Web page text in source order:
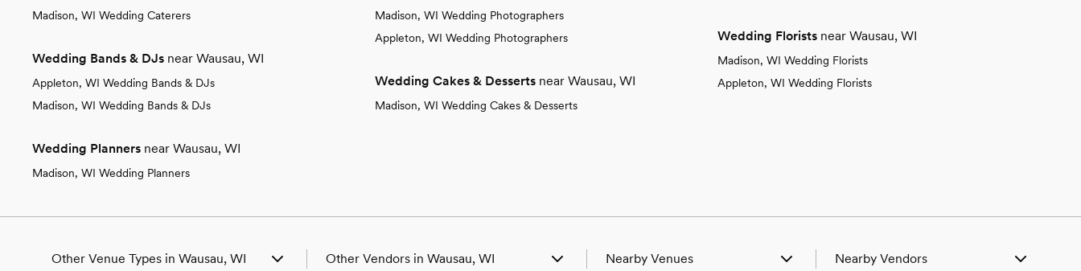
Madison, WI Wedding Caterers
Wedding Bands & DJs near Wausau, WI
Appleton, WI Wedding Bands & DJs
Madison, WI Wedding Bands & DJs
Wedding Planners near Wausau, WI
Madison, WI Wedding Planners
Madison, WI Wedding Photographers
Appleton, WI Wedding Photographers
Wedding Cakes & Desserts near Wausau, WI
Madison, WI Wedding Cakes & Desserts
Wedding Florists near Wausau, WI
Madison, WI Wedding Florists
Appleton, WI Wedding Florists
Other Venue Types in Wausau, WI Other Vendors in Wausau, WI Nearby Venues Nearby Vendors